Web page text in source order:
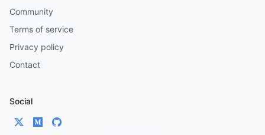
Community
Terms of service
Privacy policy
Contact
Social